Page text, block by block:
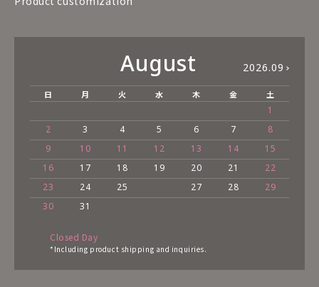
August 2026.09
日 月 火 水 木 金 土
1
2
3 4 5 6 7
8
9
10 11 12 13 14
15
16
17 18 19 20 21
22
23
24 25 27 28
29
30
31
Closed Day
*Including product shipping and inquiries.